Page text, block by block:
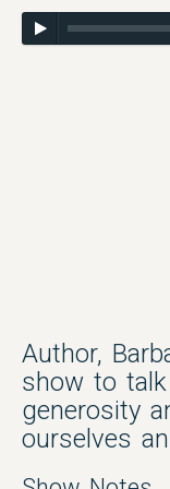
Author,
show to
generosity
ourselves